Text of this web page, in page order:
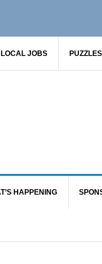
LOCAL JOBS
HAPPENING